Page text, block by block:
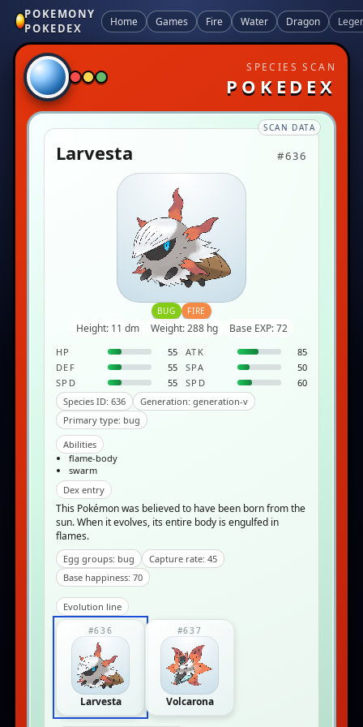
POKEMONY
POKEDEX
Home Games Fire Water Dragon
SPECIES SCAN
POKEDEX
SCAN DATA
Larvesta #636
BUG FIRE
Height: 11 dm Weight: 288 hg Base EXP: 72
HP 55 ATK
85
DEF
55 SPA
50
SPD
55 SPD
60
Species ID: 636
Generation: generation-v
Primary type: bug
Abilities
flame-body
swarm
Dex entry
This Pokémon was believed to have been born from the
sun. When it evolves, its entire body is engulfed in
flames.
Egg groups: bug
Capture rate: 45
Base happiness: 70
Evolution line
#636
Larvesta
#637
Volcarona